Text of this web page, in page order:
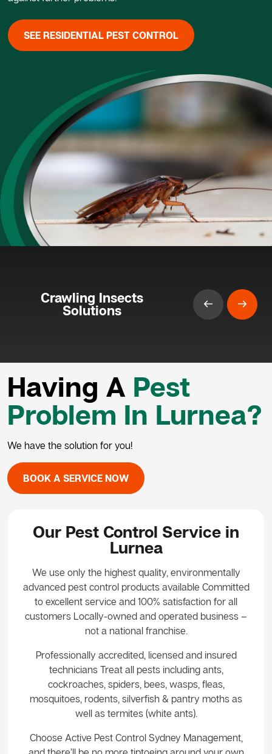
SEE RESIDENTIAL PEST CONTROL
Crawling Insects
Solutions
Having A Pest
Problem In Lurnea?
We have the solution for you!
BOOK A SERVICE NOW
Our Pest Control Service in
Lurnea
We use only the highest quality, environmentally
advanced pest control products available Committed
to excellent service and 100% satisfaction for all
customers Locally-owned and operated business –
not a national franchise.
Professionally accredited, licensed and insured
technicians Treat all pests including ants,
cockroaches, spiders, bees, wasps, fleas,
mosquitoes, rodents, silverfish & pantry moths as
well as termites (white ants).
Choose Active Pest Control Sydney Management,